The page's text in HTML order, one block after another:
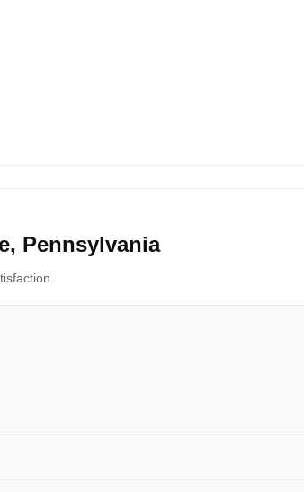
Pennsylvania